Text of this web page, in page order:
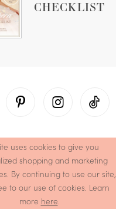
CHECKLIST
uses cookies to give you
shopping and marketing
By continuing to use our site,
to our use of cookies. Learn
more here